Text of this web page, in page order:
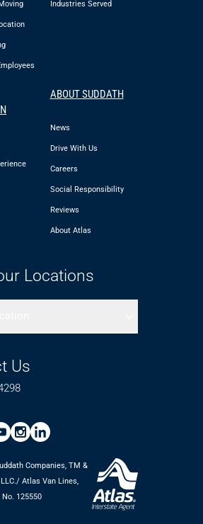
Industries Served
ABOUT SUDDATH
News
Drive With Us
Careers
Social Responsibility
Reviews
About Atlas
Locations
Us
Companies, TM &
Atlas Van Lines,
No. 125550